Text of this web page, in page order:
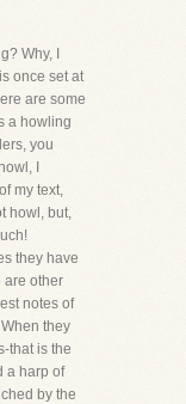
Why, I
once set at
are some
a howling
you
I
my text,
howl, but,
they have
are other
notes of
they
that is the
a harp of
by the